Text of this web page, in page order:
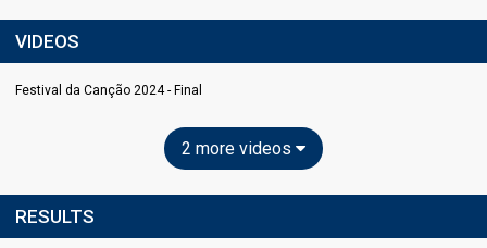
VIDEOS
Festival da Canção 2024 - Final
2 more videos
RESULTS